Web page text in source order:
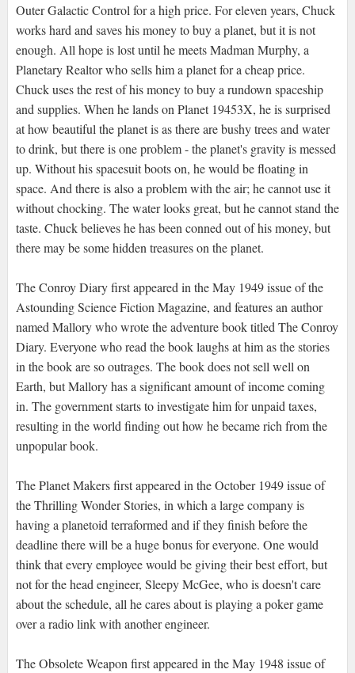
Outer Galactic Control for a high price. For eleven years, Chuck
works hard and saves his money to buy a planet, but it is not
enough. All hope is lost until he meets Madman Murphy, a
Planetary Realtor who sells him a planet for a cheap price.
Chuck uses the rest of his money to buy a rundown spaceship
and supplies. When he lands on Planet 19453X, he is surprised
at how beautiful the planet is as there are bushy trees and water
to drink, but there is one problem - the planet's gravity is messed
up. Without his spacesuit boots on, he would be floating in
space. And there is also a problem with the air; he cannot use it
without chocking. The water looks great, but he cannot stand the
taste. Chuck believes he has been conned out of his money, but
there may be some hidden treasures on the planet.
The Conroy Diary first appeared in the May 1949 issue of the
Astounding Science Fiction Magazine, and features an author
named Mallory who wrote the adventure book titled The Conroy
Diary. Everyone who read the book laughs at him as the stories
in the book are so outrages. The book does not sell well on
Earth, but Mallory has a significant amount of income coming
in. The government starts to investigate him for unpaid taxes,
resulting in the world finding out how he became rich from the
unpopular book.
The Planet Makers first appeared in the October 1949 issue of
the Thrilling Wonder Stories, in which a large company is
having a planetoid terraformed and if they finish before the
deadline there will be a huge bonus for everyone. One would
think that every employee would be giving their best effort, but
not for the head engineer, Sleepy McGee, who is doesn't care
about the schedule, all he cares about is playing a poker game
over a radio link with another engineer.
The Obsolete Weapon first appeared in the May 1948 issue of